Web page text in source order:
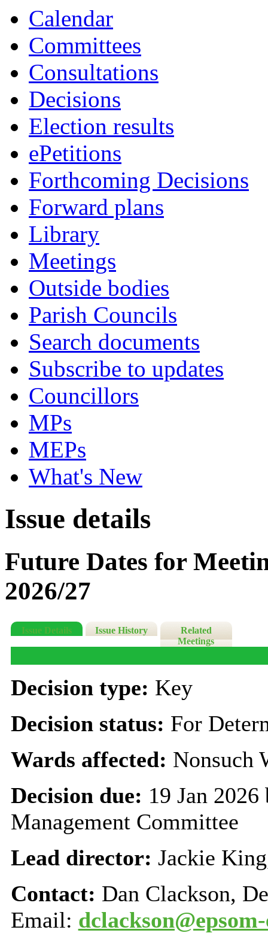
Calendar
Committees
Consultations
Decisions
Election results
ePetitions
Forthcoming Decisions
Forward plans
Library
Meetings
Outside bodies
Parish Councils
Search documents
Subscribe to updates
Councillors
MPs
MEPs
What's New
Issue details
Future Dates for
2026/27
Issue Details Issue History
Related
Meetings
Decision type: Key
Decision status: For
Wards affected: Nonsuch
Decision due: 19 Jan
Management Committee
Lead director: Jackie
Contact: Dan Clackson,
Email: